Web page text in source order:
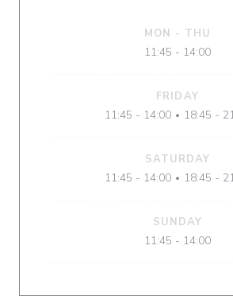
MON - THU
11:45 - 14:00
FRIDAY
11:45 - 14:00 • 18:45 -
SATURDAY
11:45 - 14:00 • 18:45 -
SUNDAY
11:45 - 14:00